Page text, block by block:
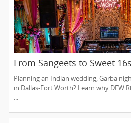
From Sangeets to Sweet
Guide to Planning a
in DFW
Planning an Indian wedding, Garba
in Dallas-Fort Worth? Learn why DFW
...